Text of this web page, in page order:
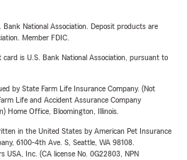
National Association. Deposit products are
Member FDIC.
is U.S. Bank National Association, pursuant to
by State Farm Life Insurance Company. (Not
Life and Accident Assurance Company
Home Office, Bloomington, Illinois.
in the United States by American Pet Insurance
6100-4th Ave. S, Seattle, WA 98108.
USA, Inc. (CA license No. 0G22803, NPN